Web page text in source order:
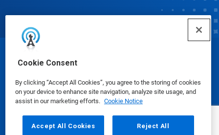
Cookie Consent
By clicking “Accept All Cookies”, you agree to the storing of cookies
on your device to enhance site navigation, analyze site usage, and
assist in our marketing efforts. Cookie Notice
Accept All Cookies Reject All
© Ecolab Inc. 2025
Safety Data Sheets|Privacy Policy|Terms of Use